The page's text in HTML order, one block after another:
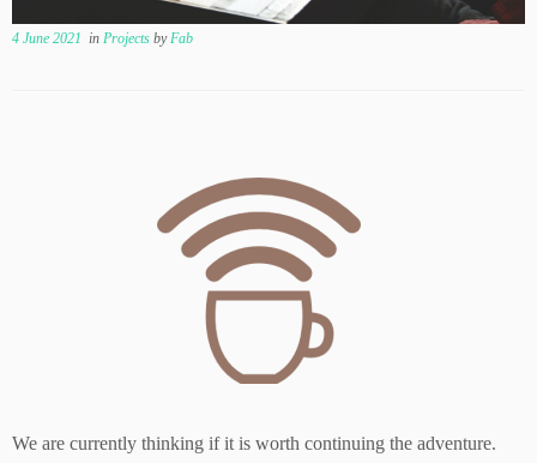
4 June 2021 in Projects byFab
We are currently thinking if it is worth continuing the adventure.